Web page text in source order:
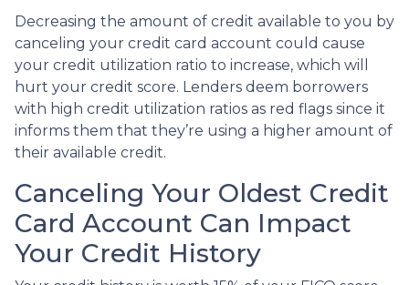
Decreasing the amount of credit available to you by
canceling your credit card account could cause
your credit utilization ratio to increase, which will
hurt your credit score. Lenders deem borrowers
with high credit utilization ratios as red flags since it
informs them that they’re using a higher amount of
their available credit.
Canceling Your Oldest Credit
Card Account Can Impact
Your Credit History